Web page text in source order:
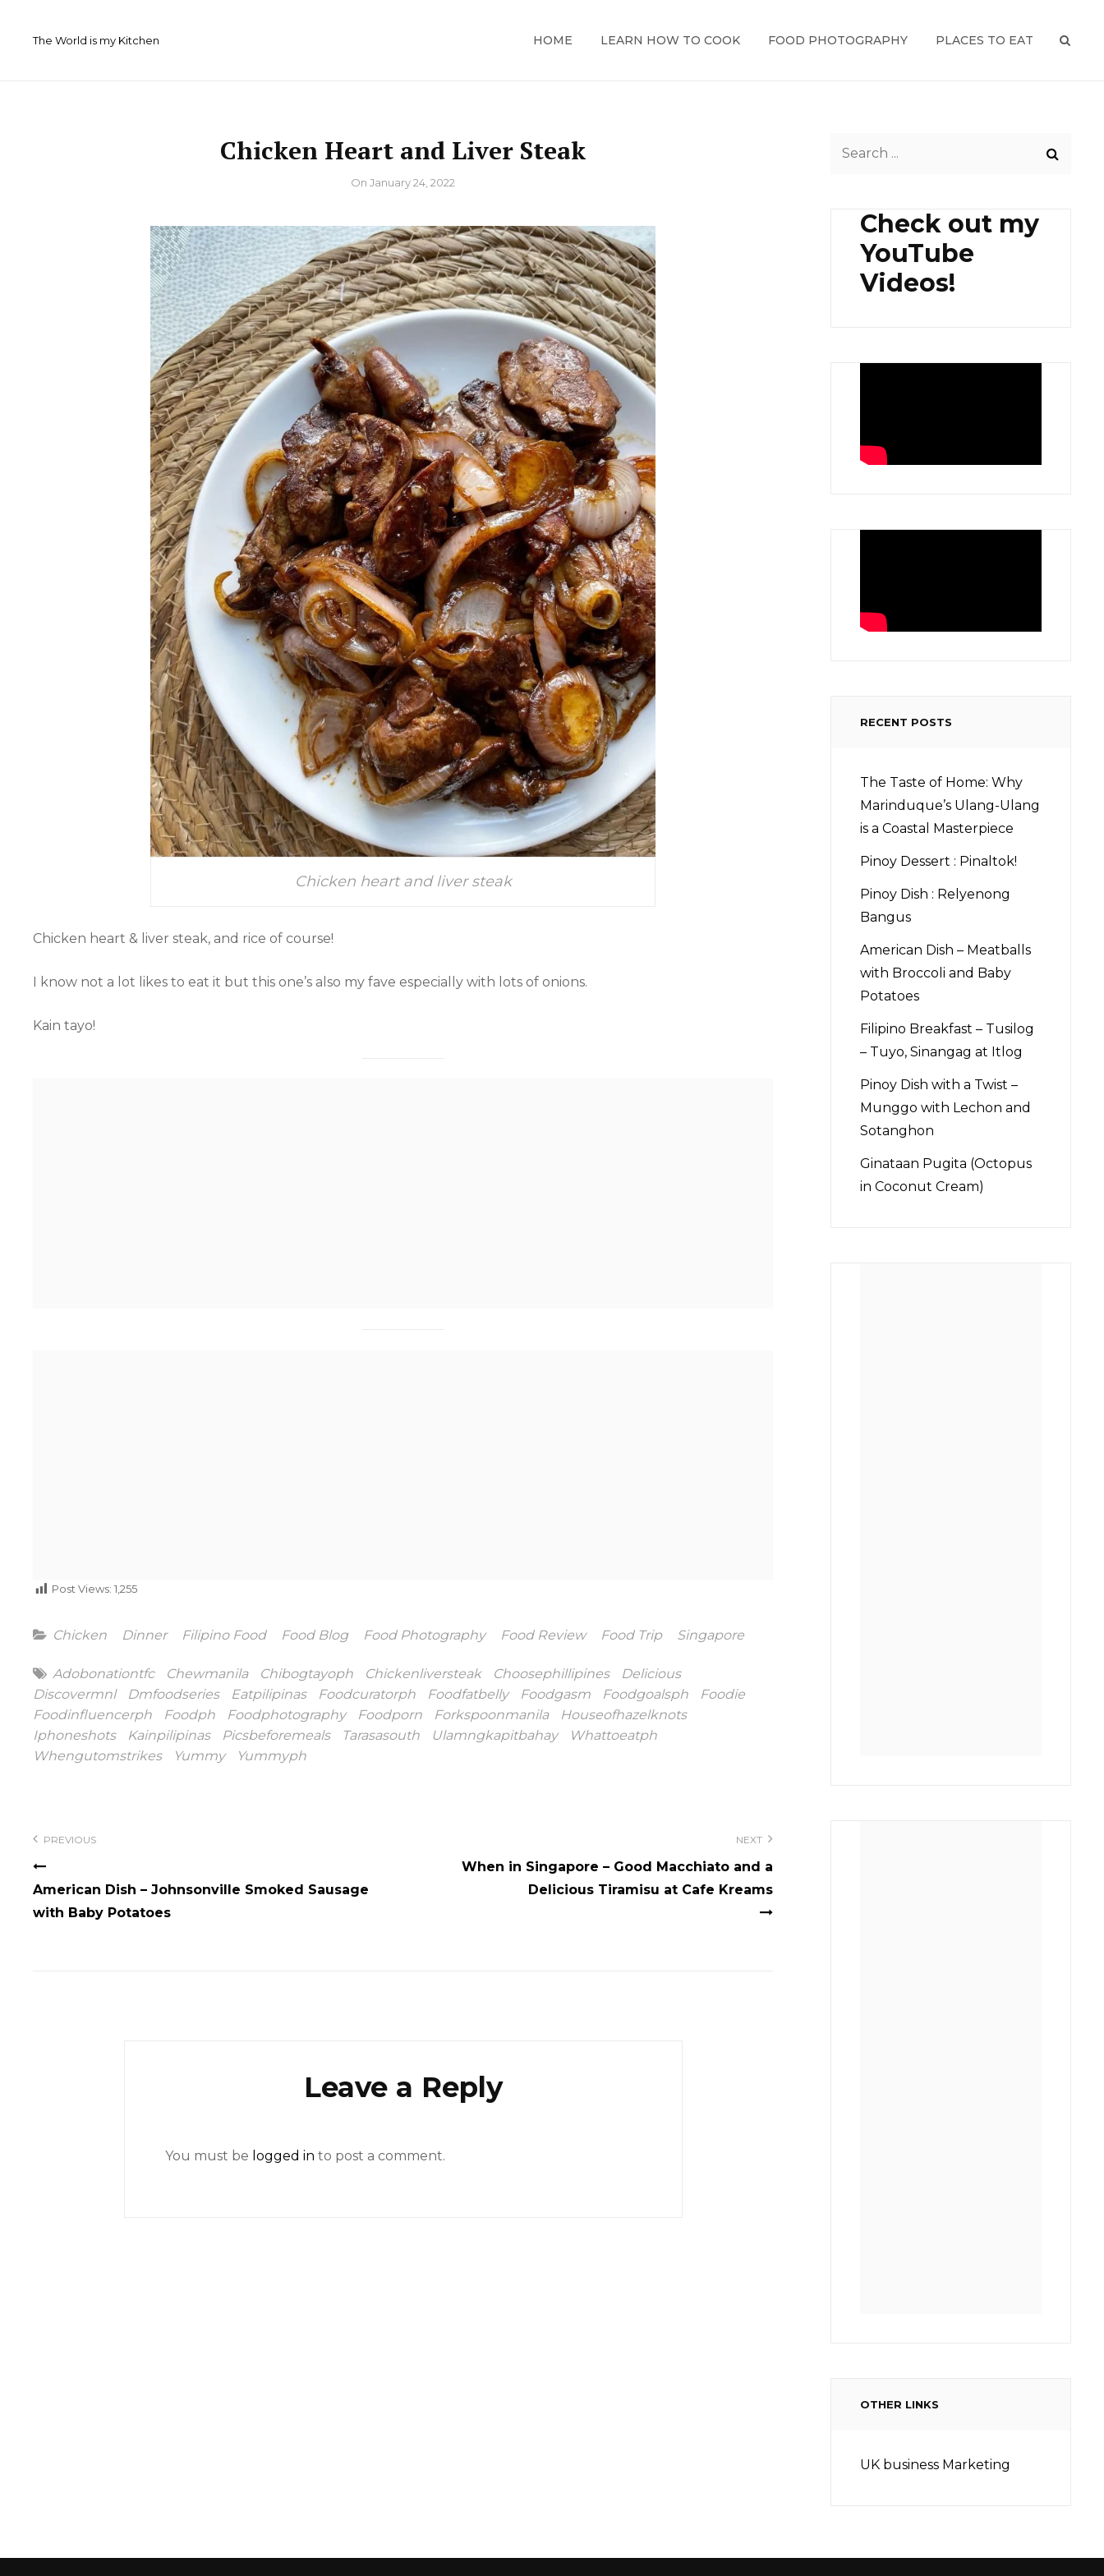
The World is my Kitchen HOME LEARN HOW TO COOK FOOD PHOTOGRAPHY PLACES TO EAT
Chicken Heart and Liver Steak
ByOnJanuary 24, 2022
Chicken heart and liver steak
Chicken heart & liver steak, and rice of course!
I know not a lot likes to eat it but this one’s also my fave especially with lots of onions.
Kain tayo!
Post Views: 1,255
Categories
Chicken Dinner Filipino Food Food Blog Food Photography Food Review Food Trip Singapore
Tags
Adobonationtfc Chewmanila Chibogtayoph Chickenliversteak Choosephillipines
Delicious
Discovermnl
Dmfoodseries Eatpilipinas Foodcuratorph Foodfatbelly Foodgasm Foodgoalsph
Foodie
Foodinfluencerph
Foodph Foodphotography Foodporn Forkspoonmanila
Houseofhazelknots
Iphoneshots
Kainpilipinas Picsbeforemeals Tarasasouth Ulamngkapitbahay
Whattoeatph
Whengutomstrikes
Yummy Yummyph
navigation
PREVIOUS
American Dish – Johnsonville Smoked Sausage
with Baby Potatoes
NEXT
When in Singapore – Good Macchiato and a
Delicious Tiramisu at Cafe Kreams
Leave a Reply
You must be logged in to post a comment.
Check out my
YouTube
Videos!
RECENT POSTS
The Taste of Home: Why
Marinduque’s Ulang-Ulang
is a Coastal Masterpiece
Pinoy Dessert : Pinaltok!
Pinoy Dish : Relyenong
Bangus
American Dish – Meatballs
with Broccoli and Baby
Potatoes
Filipino Breakfast – Tusilog
– Tuyo, Sinangag at Itlog
Pinoy Dish with a Twist –
Munggo with Lechon and
Sotanghon
Ginataan Pugita (Octopus
in Coconut Cream)
OTHER LINKS
UK business Marketing